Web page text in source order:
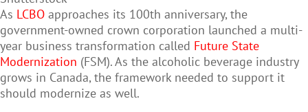
As LCBO approaches its 100th anniversary, the
government-owned crown corporation launched a multi-
year business transformation called Future State
Modernization (FSM). As the alcoholic beverage industry
grows in Canada, the framework needed to support it
should modernize as well.